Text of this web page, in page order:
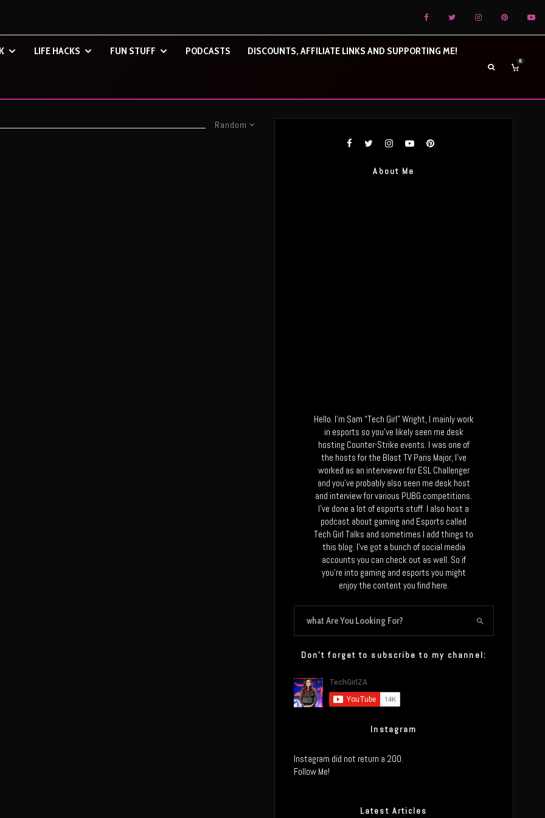
LIFE HACKS FUN STUFF PODCASTS DISCOUNTS, AFFILIATE LINKS AND SUPPORTING ME!
0
Random
About Me
Hello. I’m Sam “Tech Girl” Wright, I mainly work
in esports so you’ve likely seen me desk
hosting Counter-Strike events. I was one of
the hosts for the Blast TV Paris Major, I’ve
worked as an interviewer for ESL Challenger
and you’ve probably also seen me desk host
and interview for various PUBG competitions.
I’ve done a lot of esports stuff. I also host a
podcast about gaming and Esports called
Tech Girl Talks and sometimes I add things to
this blog. I’ve got a bunch of social media
accounts you can check out as well. So if
you’re into gaming and esports you might
enjoy the content you find here.
Don’t forget to subscribe to my channel:
Instagram
Instagram did not return a 200.
Follow Me!
Latest Articles